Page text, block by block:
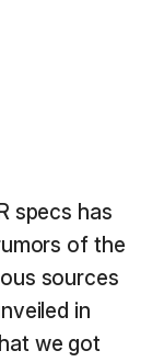
specs has
of the
sources
in
we got